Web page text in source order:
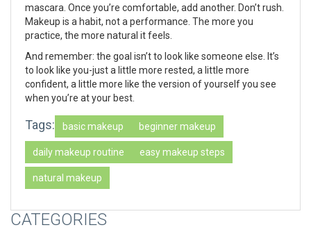
mascara. Once you’re comfortable, add another. Don’t rush.
Makeup is a habit, not a performance. The more you
practice, the more natural it feels.
And remember: the goal isn’t to look like someone else. It’s
to look like you-just a little more rested, a little more
confident, a little more like the version of yourself you see
when you’re at your best.
Tags: basic makeup beginner makeup
daily makeup routine easy makeup steps
natural makeup
CATEGORIES